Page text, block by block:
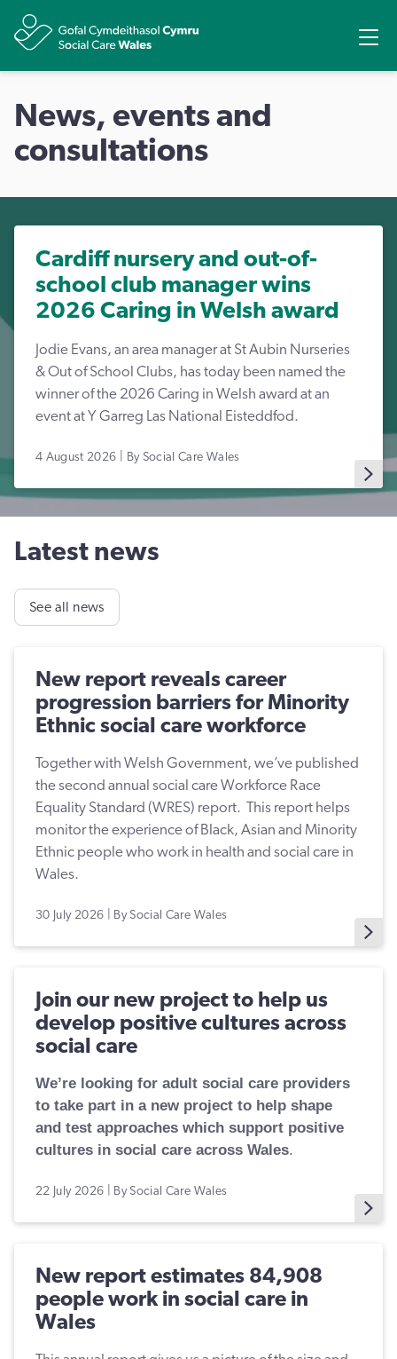
News, events and
consultations
Cardiff nursery and out-of-
school club manager wins
2026 Caring in Welsh award
Jodie Evans, an area manager at St Aubin Nurseries
& Out of School Clubs, has today been named the
winner of the 2026 Caring in Welsh award at an
event at Y Garreg Las National Eisteddfod.
4 August 2026 | By Social Care Wales
Latest news
See all news
New report reveals career
progression barriers for Minority
Ethnic social care workforce
Together with Welsh Government, we’ve published
the second annual social care Workforce Race
Equality Standard (WRES) report. This report helps
monitor the experience of Black, Asian and Minority
Ethnic people who work in health and social care in
Wales.
30 July 2026 | By Social Care Wales
Join our new project to help us
develop positive cultures across
social care
We’re looking for adult social care providers
to take part in a new project to help shape
and test approaches which support positive
cultures in social care across Wales.
22 July 2026 | By Social Care Wales
New report estimates 84,908
people work in social care in
Wales